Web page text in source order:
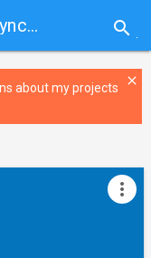
Cloud Storage & File Sync
› DecSync CC
search
about my projects
close
more_vert